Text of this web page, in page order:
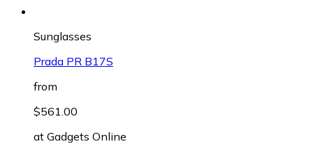
Sunglasses
Prada PR B17S
from
$561.00
at Gadgets Online